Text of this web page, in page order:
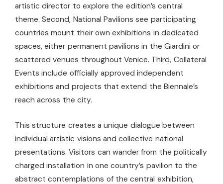
artistic director to explore the edition’s central
theme. Second, National Pavilions see participating
countries mount their own exhibitions in dedicated
spaces, either permanent pavilions in the Giardini or
scattered venues throughout Venice. Third, Collateral
Events include officially approved independent
exhibitions and projects that extend the Biennale’s
reach across the city.
This structure creates a unique dialogue between
individual artistic visions and collective national
presentations. Visitors can wander from the politically
charged installation in one country’s pavilion to the
abstract contemplations of the central exhibition,